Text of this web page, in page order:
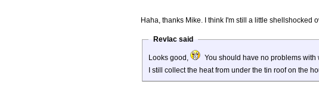
Haha, thanks Mike. I think I'm still a little shellshocked
Revlac said
Looks good,
You should have no problems
I still collect the heat from under the tin roof on the